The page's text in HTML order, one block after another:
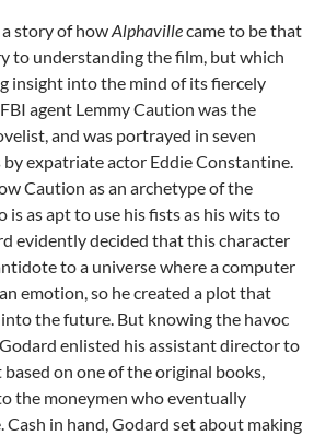
a story of howAlphavillecame to be that
to understanding the film, but which
insight into the mind of its fiercely
agent Lemmy Caution was the
and was portrayed in seven
by expatriate actor Eddie Constantine.
Caution as an archetype of the
is as apt to use his fists as his wits to
evidently decided that this character
to a universe where a computer
emotion, so he created a plot that
the future. But knowing the havoc
enlisted his assistant director to
on one of the original books,
the moneymen who eventually
in hand, Godard set about making